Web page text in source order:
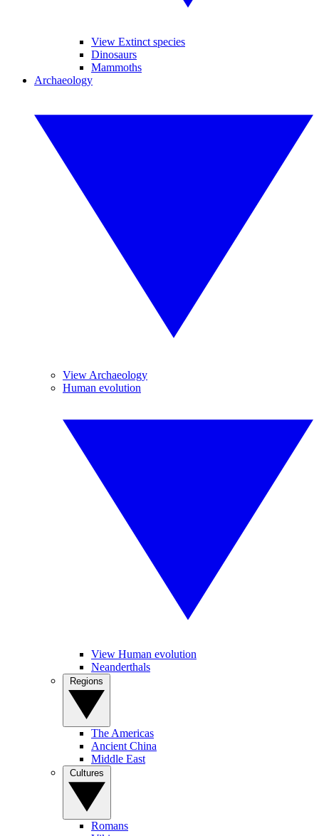
View Extinct species
Dinosaurs
Mammoths
Archaeology
View Archaeology
Human evolution
View Human evolution
Neanderthals
The Americas
Ancient China
Middle East
Romans